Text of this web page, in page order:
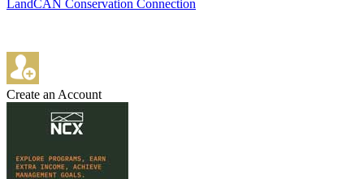
LandCAN Conservation Connection
Create an Account